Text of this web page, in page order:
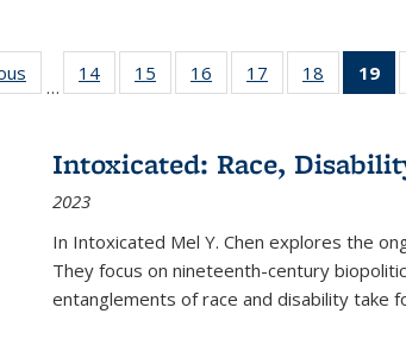
Full listing
table:
…
14
of 22 Full
listing table:
15
of 22 Full
listing table:
16
of 22 Full
listing table:
17
of 22 Full
listing table:
18
of 22 Full
listing
19
Intoxicated: Race,
2023
In Intoxicated Mel Y. Chen explores the
They focus on nineteenth-century
entanglements of race and disability take